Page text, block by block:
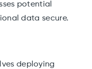
potential
data secure.
deploying